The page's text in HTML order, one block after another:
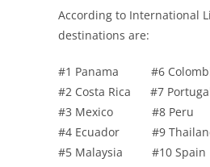
According to International
destinations are:
#1 Panama #6
#2 Costa Rica #7
#3 Mexico #8 Peru
#4 Ecuador #9
#5 Malaysia #10 Spain